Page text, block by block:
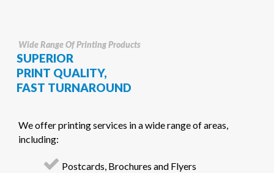
Wide Range Of Printing Products
SUPERIOR
PRINT QUALITY,
FAST TURNAROUND
We offer printing services in a wide range of areas,
including:
Postcards, Brochures and Flyers